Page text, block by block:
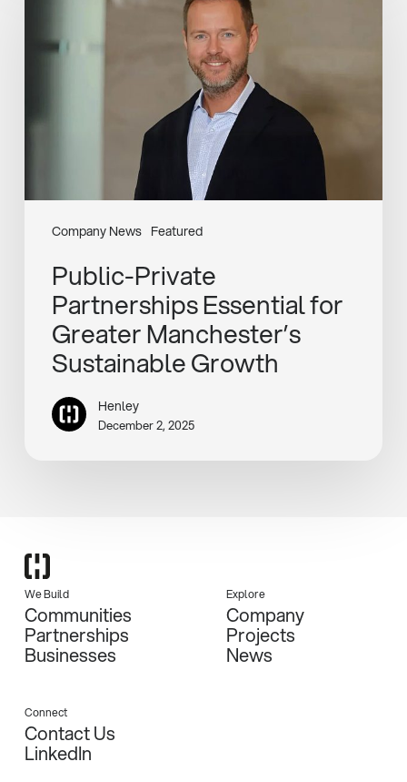
Company News Featured
Partnerships
Essential
for
Sustainable
Public-Private
Partnerships Essential for
Greater Manchester’s
Sustainable Growth
Henley
December 2, 2025
We Build
Communities
Partnerships
Businesses
Explore
Company
Projects
News
Connect
Contact Us
LinkedIn